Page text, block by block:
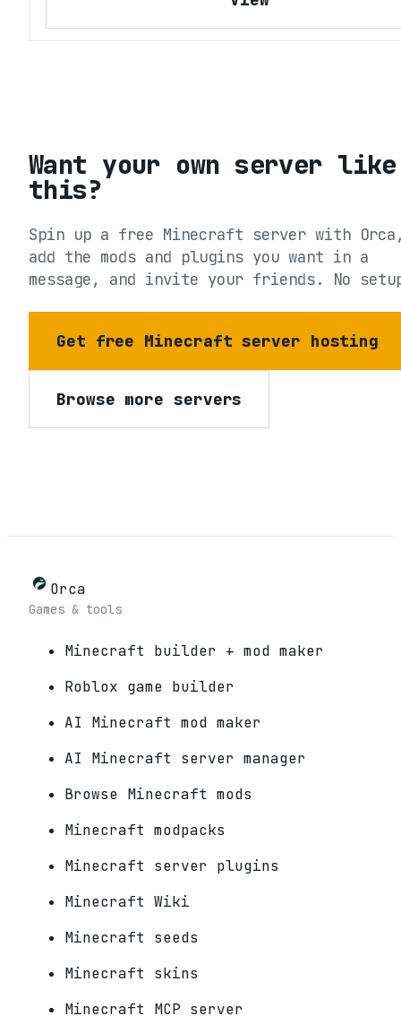
Want your own server like
this?
Spin up a free Minecraft server with
add the mods and plugins you want in a
message, and invite your friends. No
Get free Minecraft server hosting
Browse more servers
Orca
Games & tools
Minecraft builder + mod maker
Roblox game builder
AI Minecraft mod maker
AI Minecraft server manager
Browse Minecraft mods
Minecraft modpacks
Minecraft server plugins
Minecraft Wiki
Minecraft seeds
Minecraft skins
Minecraft MCP server